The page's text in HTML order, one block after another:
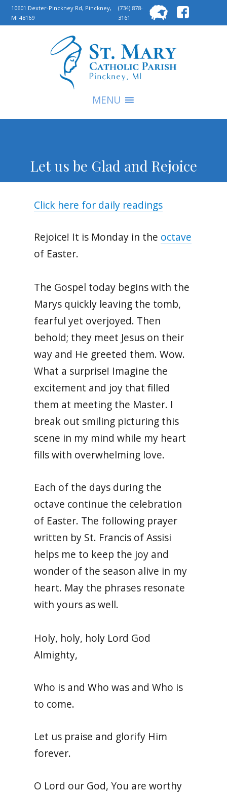
10601 Dexter-Pinckney Rd, Pinckney,
MI 48169
(734) 878-
3161
for:
MENU
Let us be Glad and Rejoice
Click here for daily readings
Rejoice! It is Monday in the octave
of Easter.
The Gospel today begins with the
Marys quickly leaving the tomb,
fearful yet overjoyed. Then
behold; they meet Jesus on their
way and He greeted them. Wow.
What a surprise! Imagine the
excitement and joy that filled
them at meeting the Master. I
break out smiling picturing this
scene in my mind while my heart
fills with overwhelming love.
Each of the days during the
octave continue the celebration
of Easter. The following prayer
written by St. Francis of Assisi
helps me to keep the joy and
wonder of the season alive in my
heart. May the phrases resonate
with yours as well.
Holy, holy, holy Lord God
Almighty,
Who is and Who was and Who is
to come.
Let us praise and glorify Him
forever.
O Lord our God, You are worthy